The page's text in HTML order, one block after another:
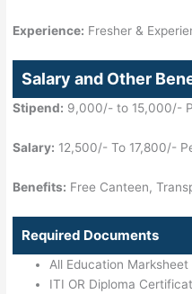
Experience: Fresher &
Salary and Other
Stipend: 9,000/- to 15,000/-
Salary: 12,500/- To 17,800/-
Benefits: Free Canteen,
Required Documents
All Education Marksheet
ITI OR Diploma